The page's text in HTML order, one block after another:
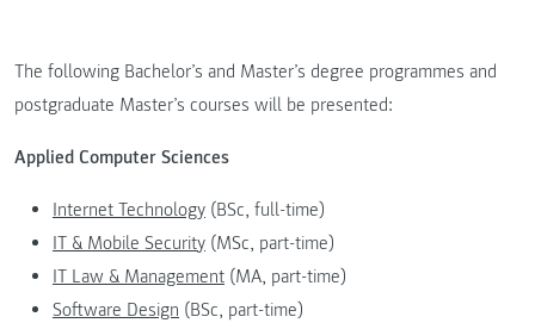
The following Bachelor’s and Master’s degree programmes and
postgraduate Master’s courses will be presented:
Applied Computer Sciences
Internet Technology (BSc, full-time)
IT & Mobile Security (MSc, part-time)
IT Law & Management (MA, part-time)
Software Design (BSc, part-time)